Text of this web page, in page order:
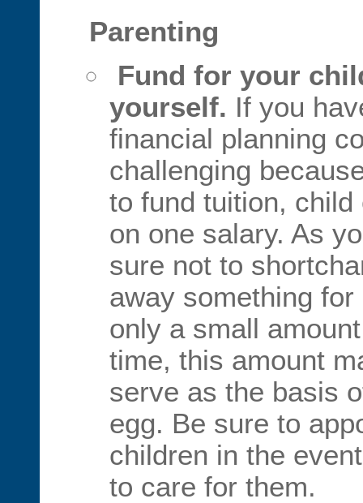
Parenting
Fund for your
yourself. If you
financial planning
challenging
to fund tuition,
on one salary. As
sure not to
away something
only a small
time, this amount
serve as the basis
egg. Be sure to
children in the
to care for them.